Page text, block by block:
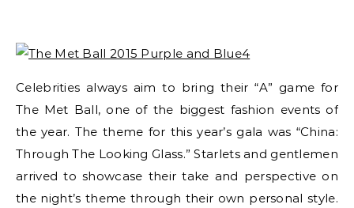
Celebrities always aim to bring their “A” game for
The Met Ball, one of the biggest fashion events of
the year. The theme for this year’s gala was “China:
Through The Looking Glass.” Starlets and gentlemen
arrived to showcase their take and perspective on
the night’s theme through their own personal style.